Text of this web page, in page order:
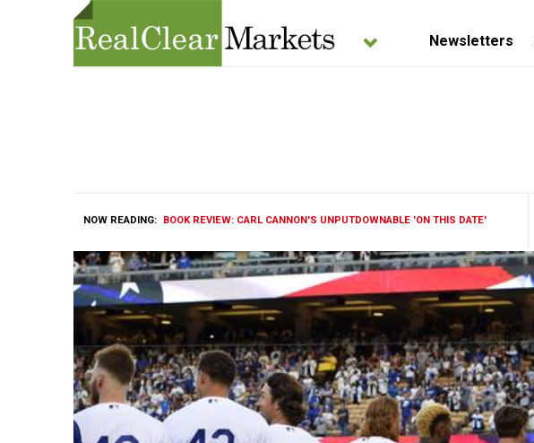
Newsletters
NOW READING: BOOK REVIEW: CARL CANNON'S UNPUTDOWNABLE 'ON THIS DATE'